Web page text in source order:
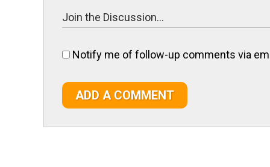
Notify me of follow-up comments via
ADD A COMMENT